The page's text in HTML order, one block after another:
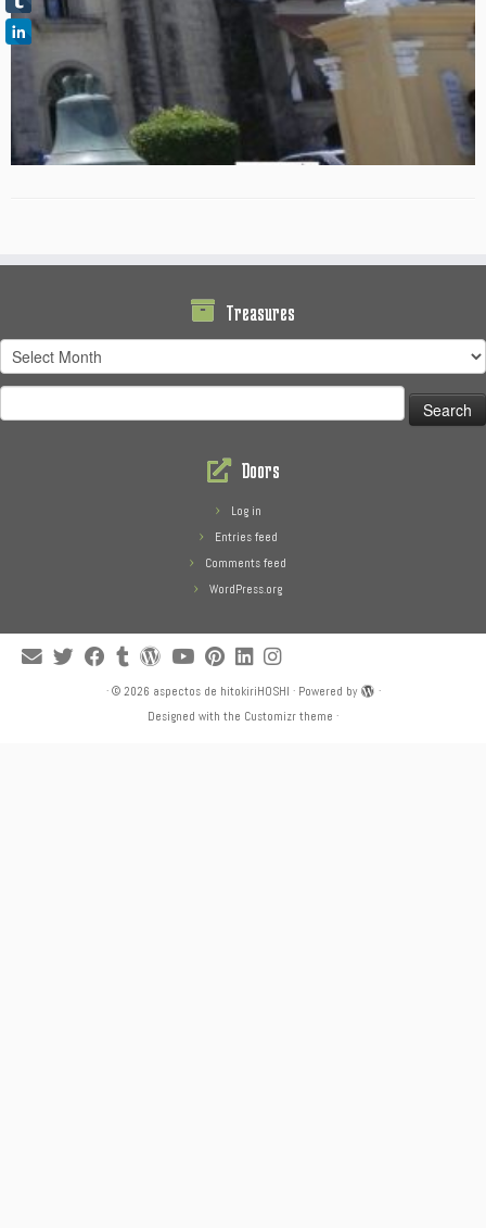
Treasures
Treasures
for:
Doors
Log in
Entries feed
Comments feed
WordPress.org
· © 2026 aspectos de hitokiriHOSHI · Powered by
·
Designed with the Customizr theme ·